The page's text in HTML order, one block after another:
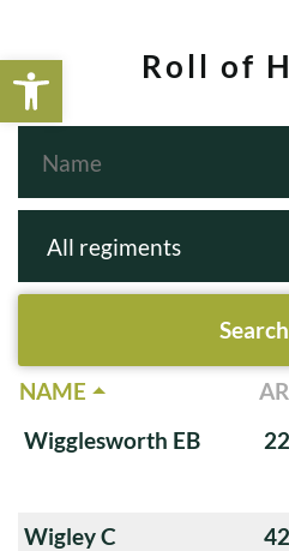
Open toolbar
Roll of
NAME
Wigglesworth EB
Wigley C